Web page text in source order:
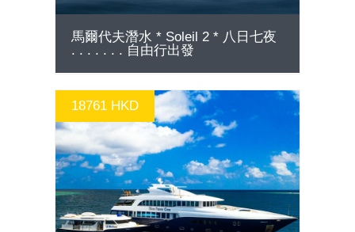
馬爾代夫潛水 * Soleil 2 * 八日七夜
. . . . . . . 自由行出發
18761 HKD
GO